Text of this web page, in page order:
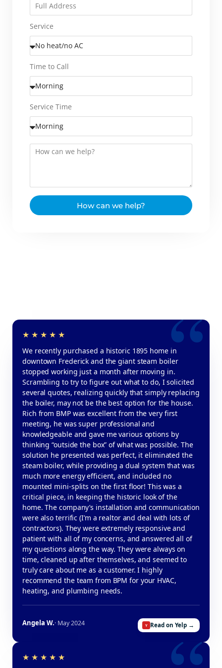
Service
Time to Call
Service Time
How can we help?
We recently purchased a historic 1895 home in
downtown Frederick and the giant steam boiler
stopped working just a month after moving in.
Scrambling to try to figure out what to do, I solicited
several quotes, realizing quickly that simply replacing
the boiler, may not be the best option for the house.
Rich from BMP was excellent from the very first
meeting, he was super professional and
knowledgeable and gave me various options by
thinking “outside the box” of what was possible. The
solution he presented was perfect, it eliminated the
steam boiler, while providing a dual system that was
much more energy efficient, and included no
mounted mini-splits on the first floor! This was a
critical piece, in keeping the historic look of the
home. The company’s installation and communication
were also terrific (I’m a realtor and deal with lots of
contractors). They were extremely responsive and
patient with all of my concerns, and answered all of
my questions along the way. They were always on
time, cleaned up after themselves, and seemed to
truly care about me as a customer. I highly
recommend the team from BPM for your HVAC,
heating, and plumbing needs.
Angela W.· May 2024 Read on Yelp →